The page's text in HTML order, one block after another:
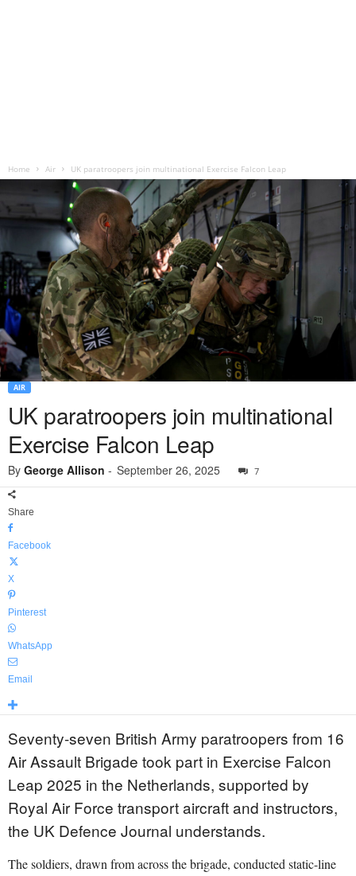
Home Air UK paratroopers join multinational Exercise Falcon Leap
AIR
UK paratroopers join multinational
Exercise Falcon Leap
By George Allison - September 26, 2025 7
Share
Facebook
X
Pinterest
WhatsApp
Email
Seventy-seven British Army paratroopers from 16
Air Assault Brigade took part in Exercise Falcon
Leap 2025 in the Netherlands, supported by
Royal Air Force transport aircraft and instructors,
the UK Defence Journal understands.
The soldiers, drawn from across the brigade, conducted static-line